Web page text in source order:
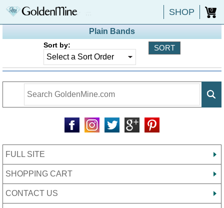
SHOP 0
Plain Bands
Sort by:
FULL SITE
SHOPPING CART
CONTACT US